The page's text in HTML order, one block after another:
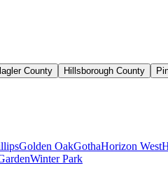
County Hillsborough County
Golden OakGothaHorizon West
Winter Park